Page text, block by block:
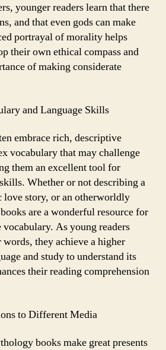
younger readers learn that there
and that even gods can make
portrayal of morality helps
their own ethical compass and
of making considerate
and Language Skills
embrace rich, descriptive
vocabulary that may challenge
them an excellent tool for
Whether or not describing a
love story, or an otherworldly
are a wonderful resource for
As young readers
they achieve a higher
and study to understand its
their reading comprehension
to Different Media
books make great presents